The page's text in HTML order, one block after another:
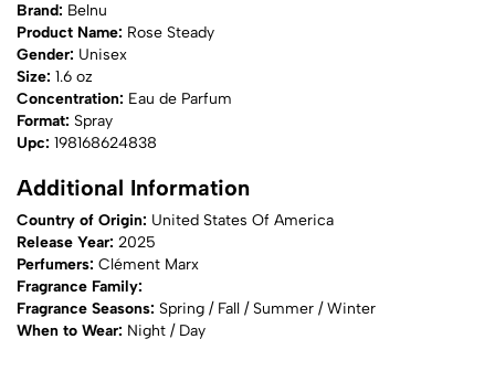
Brand: Belnu
Product Name: Rose Steady
Gender: Unisex
Size: 1.6 oz
Concentration: Eau de Parfum
Format: Spray
Upc: 198168624838
Additional Information
Country of Origin: United States Of America
Release Year: 2025
Perfumers: Clément Marx
Fragrance Family:
Fragrance Seasons: Spring / Fall / Summer / Winter
When to Wear: Night / Day